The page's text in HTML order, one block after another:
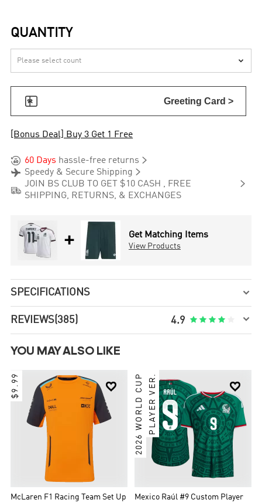
QUANTITY

 Greeting Card >
[Bonus Deal] Buy 3 Get 1 Free
 60 Days hassle-free returns 
 Speedy & Secure Shipping 

JOIN BS CLUB TO GET $10 CASH , FREE
SHIPPING, RETURNS, & EXCHANGES

+ Get Matching Items
View Products
SPECIFICATIONS 
REVIEWS(385) 4.9     
YOU MAY ALSO LIKE

$9.99
McLaren F1 Racing Team Set Up

2026 WORLD CUPPLAYER VER.
Mexico Raúl #9 Custom Player